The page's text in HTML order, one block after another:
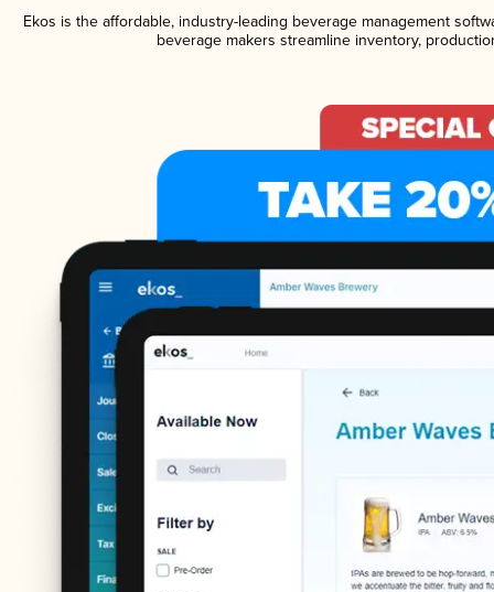
Ekos is the affordable, industry-leading beverage management
beverage makers streamline inventory,